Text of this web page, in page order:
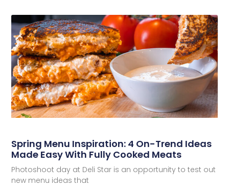
Spring Menu Inspiration: 4 On-Trend Ideas
Made Easy With Fully Cooked Meats
Photoshoot day at Deli Star is an opportunity to test out
new menu ideas that